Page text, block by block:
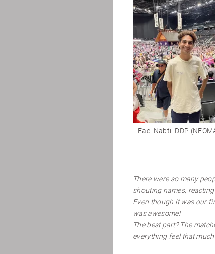
Fael Nabti: DDP
There were so many
shouting names,
Even though it was our
was awesome!
The best part? The
everything feel that